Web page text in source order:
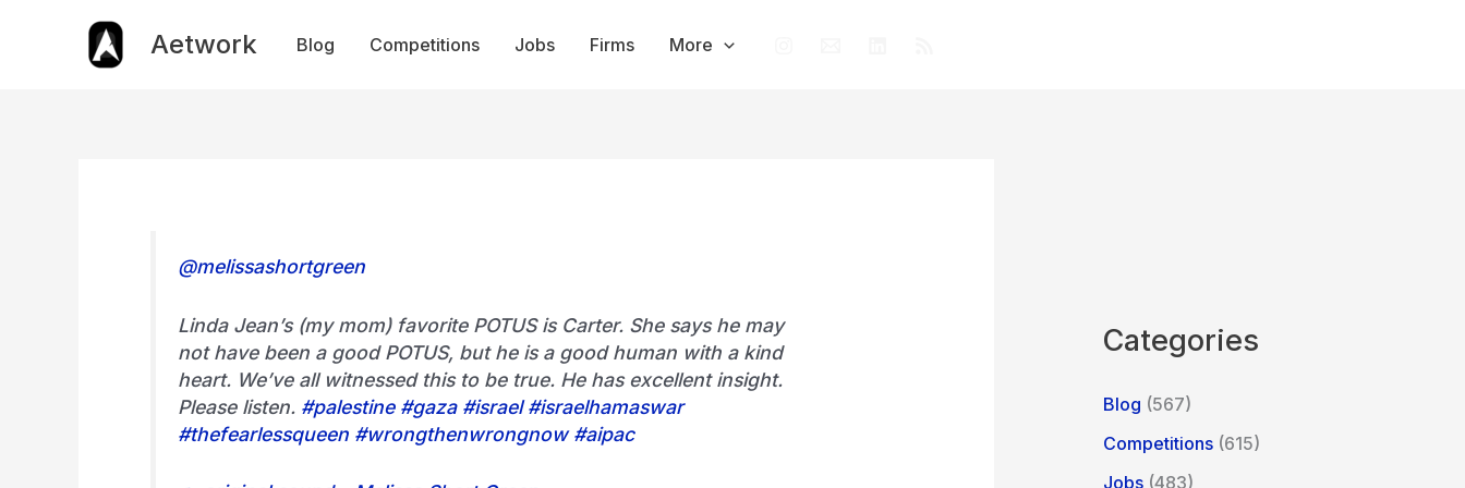
Aetwork Blog Competitions Jobs Firms More
@melissashortgreen
Linda Jean’s (my mom) favorite POTUS is Carter. She says he may
not have been a good POTUS, but he is a good human with a kind
heart. We’ve all witnessed this to be true. He has excellent insight.
Please listen. #palestine #gaza #israel #israelhamaswar
#thefearlessqueen #wrongthenwrongnow #aipac
Categories
Blog (567)
Competitions (615)
Jobs (483)